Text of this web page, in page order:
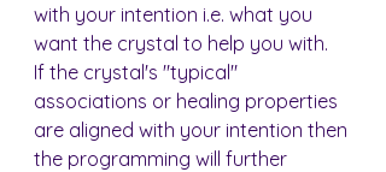
with your intention i.e. what you
want the crystal to help you with.
If the crystal's "typical"
associations or healing properties
are aligned with your intention then
the programming will further